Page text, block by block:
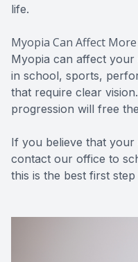
life.
Myopia Can Affect
Myopia can affect your
in school, sports,
that require clear
progression will free
If you believe that your
contact our office to
this is the best first step